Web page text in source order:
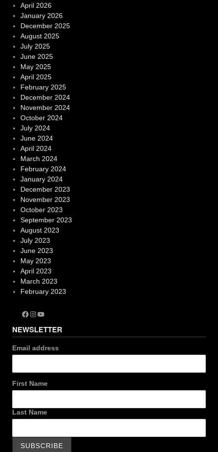
April 2026
January 2026
December 2025
August 2025
July 2025
June 2025
May 2025
April 2025
February 2025
December 2024
November 2024
October 2024
July 2024
June 2024
April 2024
March 2024
February 2024
January 2024
December 2023
November 2023
October 2023
September 2023
August 2023
July 2023
June 2023
May 2023
April 2023
March 2023
February 2023
Facebook
Instagram
YouTube
NEWSLETTER
Email address
First Name
Last Name